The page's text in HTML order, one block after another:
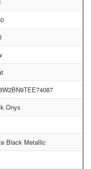
Onyx
Black Metallic